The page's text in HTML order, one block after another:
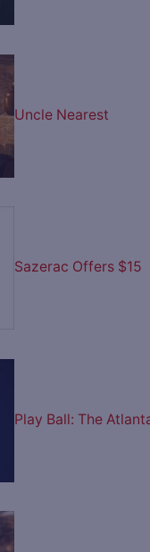
Uncle Nearest
Sazerac Offers $15
Play Ball: The